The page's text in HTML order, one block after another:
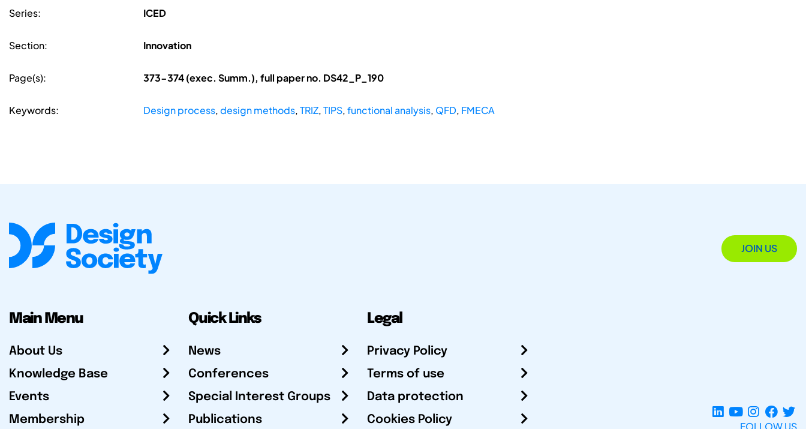
Series: ICED
Section: Innovation
Page(s): 373-374 (exec. Summ.), full paper no. DS42_P_190
Keywords: Design process,design methods,TRIZ,TIPS,functional analysis, QFD, FMECA
JOIN US
Main Menu
About Us
Knowledge Base
Events
Membership
Quick Links
News
Conferences
Special Interest Groups
Publications
Legal
Privacy Policy
Terms of use
Data protection
Cookies Policy
FOLLOW US